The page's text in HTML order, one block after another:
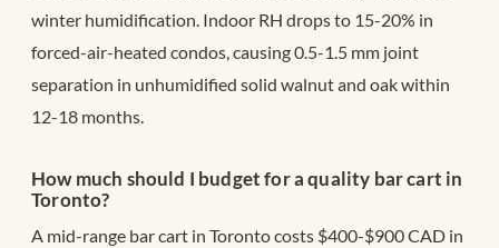
winter humidification. Indoor RH drops to 15-20% in
forced-air-heated condos, causing 0.5-1.5 mm joint
separation in unhumidified solid walnut and oak within
12-18 months.
How much should I budget for a quality bar cart in
Toronto?
A mid-range bar cart in Toronto costs $400-$900 CAD in